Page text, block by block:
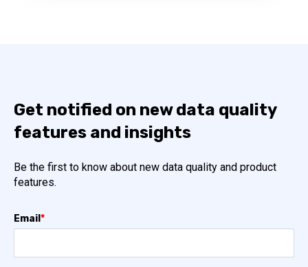
Get notified on new data quality
features and insights
Be the first to know about new data quality and product
features.
Email *